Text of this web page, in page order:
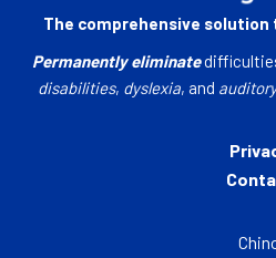
The comprehensive
Permanently eliminate
disabilities, dyslexia, and